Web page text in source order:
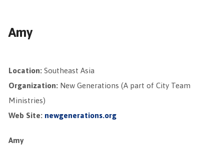
Amy
Location:Southeast Asia
Organization:New Generations (A part of City Team
Ministries)
Web Site:newgenerations.org
Amy